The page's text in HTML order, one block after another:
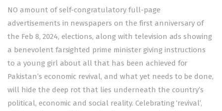
NO amount of self-congratulatory full-page
advertisements in newspapers on the first anniversary of
the Feb 8, 2024, elections, along with television ads showing
a benevolent farsighted prime minister giving instructions
to a young girl about all that has been achieved for
Pakistan’s economic revival, and what yet needs to be done,
will hide the deep rot that lies underneath the country’s
political, economic and social reality. Celebrating ‘revival’,